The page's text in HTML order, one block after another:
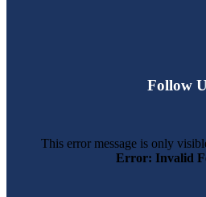
Follow
This error message is only
Error: Invalid